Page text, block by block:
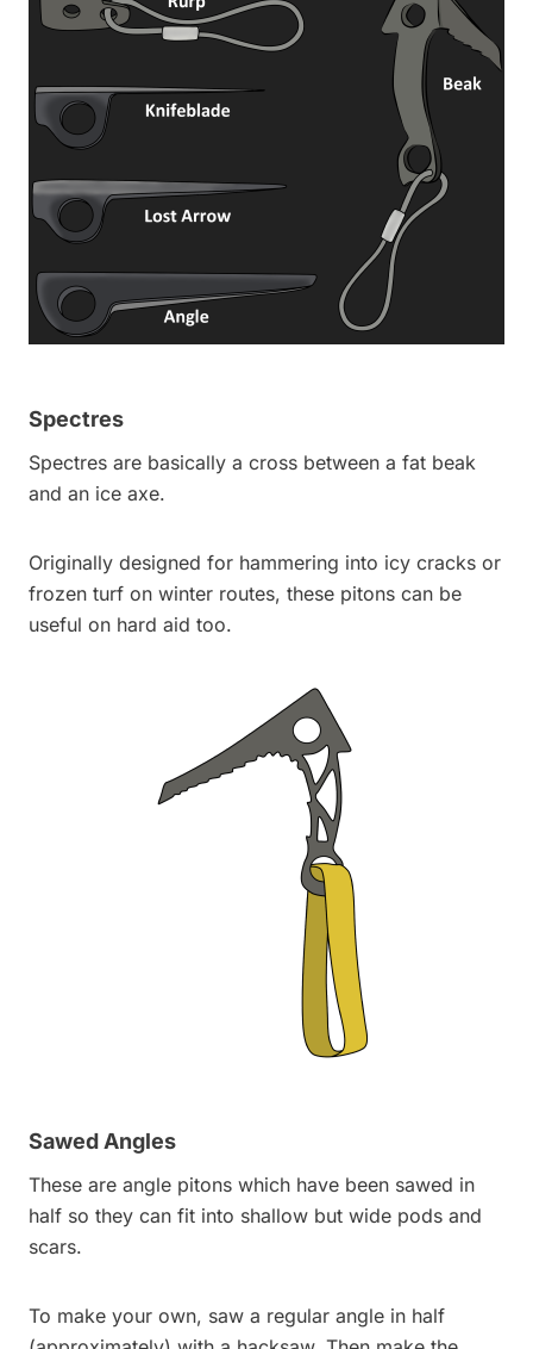
Spectres
Spectres are basically a cross between a fat beak
and an ice axe.
Originally designed for hammering into icy cracks or
frozen turf on winter routes, these pitons can be
useful on hard aid too.
Sawed Angles
These are angle pitons which have been sawed in
half so they can fit into shallow but wide pods and
scars.
To make your own, saw a regular angle in half